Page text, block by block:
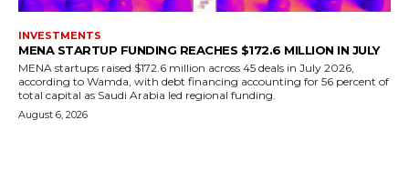
INVESTMENTS
MENA STARTUP FUNDING REACHES $172.6 MILLION IN JULY
MENA startups raised $172.6 million across 45 deals in July 2026,
according to Wamda, with debt financing accounting for 56 percent of
total capital as Saudi Arabia led regional funding.
August 6, 2026